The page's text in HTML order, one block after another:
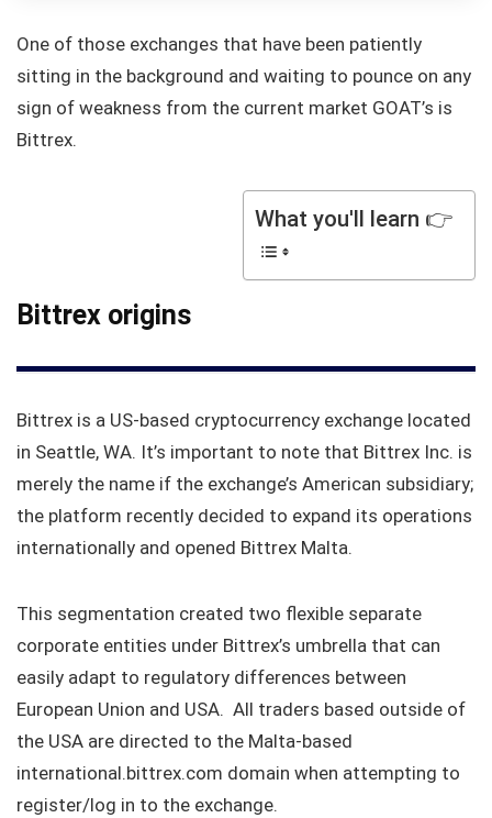
One of those exchanges that have been patiently
sitting in the background and waiting to pounce on any
sign of weakness from the current market GOAT’s is
Bittrex.
What you'll learn 👉
Bittrex origins
Bittrex is a US-based cryptocurrency exchange located
in Seattle, WA. It’s important to note that Bittrex Inc. is
merely the name if the exchange’s American subsidiary;
the platform recently decided to expand its operations
internationally and opened Bittrex Malta.
This segmentation created two flexible separate
corporate entities under Bittrex’s umbrella that can
easily adapt to regulatory differences between
European Union and USA. All traders based outside of
the USA are directed to the Malta-based
international.bittrex.com domain when attempting to
register/log in to the exchange.